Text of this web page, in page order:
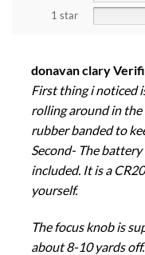
1 star
donavan clary
First thing i noticed
rolling around in the
rubber banded to
Second- The
included. It is a
yourself.
The focus knob is
about 8-10 yards off.